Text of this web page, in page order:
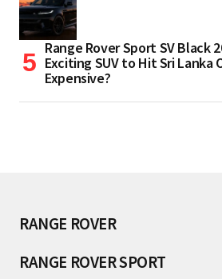
Range Rover Sport SV Black
Exciting SUV to Hit Sri Lanka
Expensive?
RANGE ROVER
RANGE ROVER SPORT